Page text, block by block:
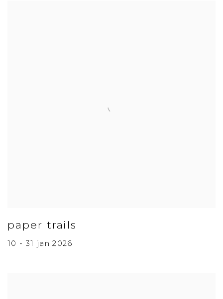
paper trails
10 - 31 jan 2026